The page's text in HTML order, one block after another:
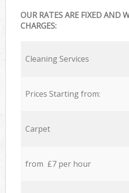
OUR RATES ARE FIXED AND
CHARGES:
Cleaning Services
Prices Starting from:
Carpet
from £7 per hour